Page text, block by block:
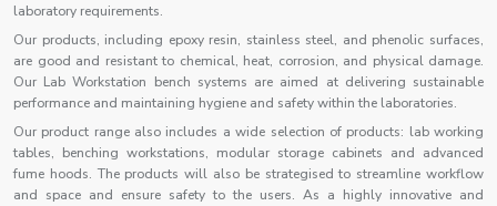
laboratory requirements.
Our products, including epoxy resin, stainless steel, and phenolic surfaces,
are good and resistant to chemical, heat, corrosion, and physical damage.
Our Lab Workstation bench systems are aimed at delivering sustainable
performance and maintaining hygiene and safety within the laboratories.
Our product range also includes a wide selection of products: lab working
tables, benching workstations, modular storage cabinets and advanced
fume hoods. The products will also be strategised to streamline workflow
and space and ensure safety to the users. As a highly innovative and